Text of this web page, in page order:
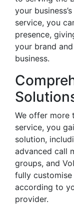
your
service, you
presence,
your brand
business.
We offer more
service, you
solution,
advanced call
groups, and
fully
according to
provider.